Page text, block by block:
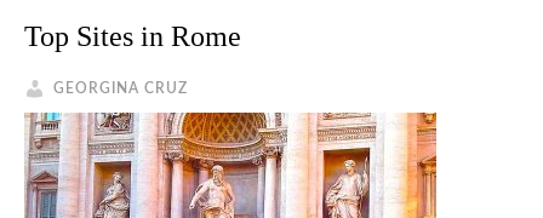
Top Sites in Rome
GEORGINA CRUZ